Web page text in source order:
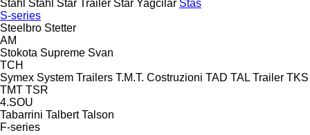
Stahl Stahl Star Trailer Star Yagcilar Stas
S-series
Steelbro Stetter
AM
Stokota Supreme Svan
TCH
Symex System Trailers T.M.T. Costruzioni TAD TAL Trailer TKS
TMT TSR
4.SOU
Tabarrini Talbert Talson
F-series